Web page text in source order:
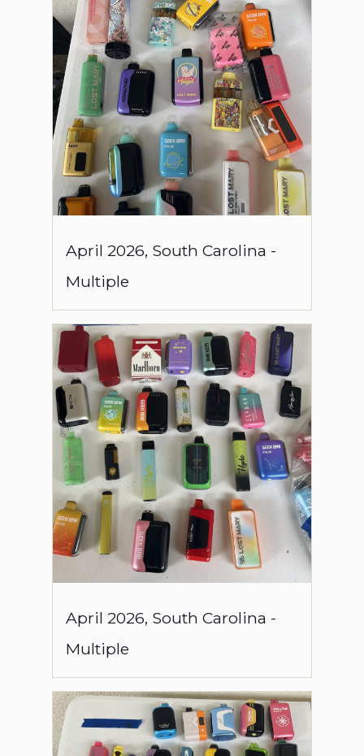
April 2026, South Carolina -
Multiple
April 2026, South Carolina -
Multiple